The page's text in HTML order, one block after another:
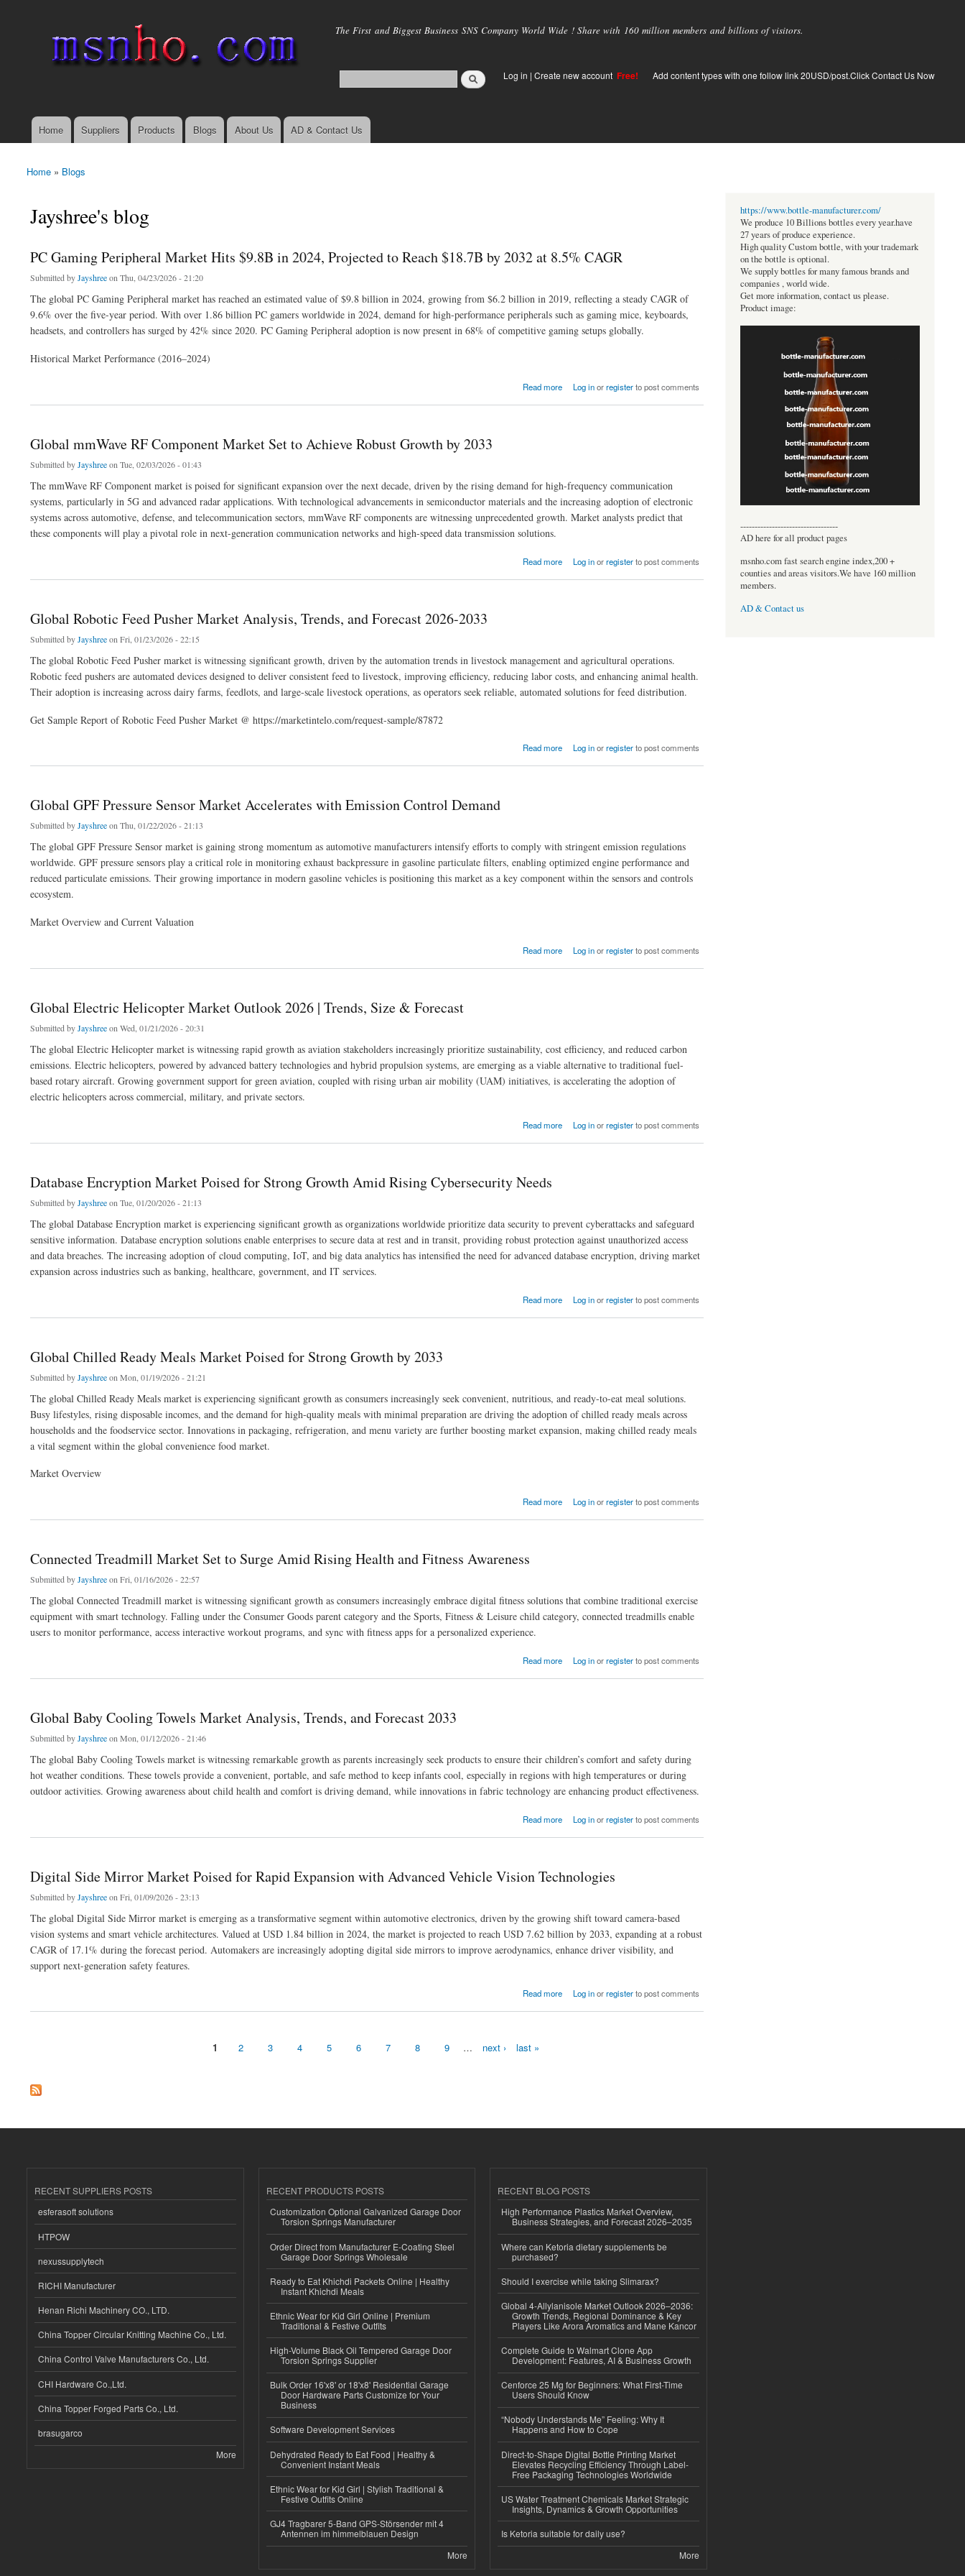
main
The First and Biggest Business SNS Company World Wide ! Share with 160 million members and billions of visitors.
Log in | Create new account Free! Add content types with one follow link 20USD/post.Click Contact Us Now
Main menu
Home Suppliers Products Blogs About Us AD & Contact Us
You are here
Home » Blogs
Jayshree's blog
PC Gaming Peripheral Market Hits $9.8B in 2024, Projected to Reach $18.7B by 2032 at 8.5% CAGR
Submitted byJayshreeon Thu, 04/23/2026 - 21:20
The global PC Gaming Peripheral market has reached an estimated value of $9.8 billion in 2024, growing from $6.2 billion in 2019, reflecting a steady CAGR of
9.6% over the five-year period. With over 1.86 billion PC gamers worldwide in 2024, demand for high-performance peripherals such as gaming mice, keyboards,
headsets, and controllers has surged by 42% since 2020. PC Gaming Peripheral adoption is now present in 68% of competitive gaming setups globally.
Historical Market Performance (2016–2024)
Read more Log inorregisterto post comments
Global mmWave RF Component Market Set to Achieve Robust Growth by 2033
Submitted byJayshreeon Tue, 02/03/2026 - 01:43
The mmWave RF Component market is poised for significant expansion over the next decade, driven by the rising demand for high-frequency communication
systems, particularly in 5G and advanced radar applications. With technological advancements in semiconductor materials and the increasing adoption of electronic
systems across automotive, defense, and telecommunication sectors, mmWave RF components are witnessing unprecedented growth. Market analysts predict that
these components will play a pivotal role in next-generation communication networks and high-speed data transmission solutions.
Read more Log inorregisterto post comments
Global Robotic Feed Pusher Market Analysis, Trends, and Forecast 2026-2033
Submitted byJayshreeon Fri, 01/23/2026 - 22:15
The global Robotic Feed Pusher market is witnessing significant growth, driven by the automation trends in livestock management and agricultural operations.
Robotic feed pushers are automated devices designed to deliver consistent feed to livestock, improving efficiency, reducing labor costs, and enhancing animal health.
Their adoption is increasing across dairy farms, feedlots, and large-scale livestock operations, as operators seek reliable, automated solutions for feed distribution.
Get Sample Report of Robotic Feed Pusher Market @ https://marketintelo.com/request-sample/87872
Read more Log inorregisterto post comments
Global GPF Pressure Sensor Market Accelerates with Emission Control Demand
Submitted byJayshreeon Thu, 01/22/2026 - 21:13
The global GPF Pressure Sensor market is gaining strong momentum as automotive manufacturers intensify efforts to comply with stringent emission regulations
worldwide. GPF pressure sensors play a critical role in monitoring exhaust backpressure in gasoline particulate filters, enabling optimized engine performance and
reduced particulate emissions. Their growing importance in modern gasoline vehicles is positioning this market as a key component within the sensors and controls
ecosystem.
Market Overview and Current Valuation
Read more Log inorregisterto post comments
Global Electric Helicopter Market Outlook 2026 | Trends, Size & Forecast
Submitted byJayshreeon Wed, 01/21/2026 - 20:31
The global Electric Helicopter market is witnessing rapid growth as aviation stakeholders increasingly prioritize sustainability, cost efficiency, and reduced carbon
emissions. Electric helicopters, powered by advanced battery technologies and hybrid propulsion systems, are emerging as a viable alternative to traditional fuel-
based rotary aircraft. Growing government support for green aviation, coupled with rising urban air mobility (UAM) initiatives, is accelerating the adoption of
electric helicopters across commercial, military, and private sectors.
Read more Log inorregisterto post comments
Database Encryption Market Poised for Strong Growth Amid Rising Cybersecurity Needs
Submitted byJayshreeon Tue, 01/20/2026 - 21:13
The global Database Encryption market is experiencing significant growth as organizations worldwide prioritize data security to prevent cyberattacks and safeguard
sensitive information. Database encryption solutions enable enterprises to secure data at rest and in transit, providing robust protection against unauthorized access
and data breaches. The increasing adoption of cloud computing, IoT, and big data analytics has intensified the need for advanced database encryption, driving market
expansion across industries such as banking, healthcare, government, and IT services.
Read more Log inorregisterto post comments
Global Chilled Ready Meals Market Poised for Strong Growth by 2033
Submitted byJayshreeon Mon, 01/19/2026 - 21:21
The global Chilled Ready Meals market is experiencing significant growth as consumers increasingly seek convenient, nutritious, and ready-to-eat meal solutions.
Busy lifestyles, rising disposable incomes, and the demand for high-quality meals with minimal preparation are driving the adoption of chilled ready meals across
households and the foodservice sector. Innovations in packaging, refrigeration, and menu variety are further boosting market expansion, making chilled ready meals
a vital segment within the global convenience food market.
Market Overview
Read more Log inorregisterto post comments
Connected Treadmill Market Set to Surge Amid Rising Health and Fitness Awareness
Submitted byJayshreeon Fri, 01/16/2026 - 22:57
The global Connected Treadmill market is witnessing significant growth as consumers increasingly embrace digital fitness solutions that combine traditional exercise
equipment with smart technology. Falling under the Consumer Goods parent category and the Sports, Fitness & Leisure child category, connected treadmills enable
users to monitor performance, access interactive workout programs, and sync with fitness apps for a personalized experience.
Read more Log inorregisterto post comments
Global Baby Cooling Towels Market Analysis, Trends, and Forecast 2033
Submitted byJayshreeon Mon, 01/12/2026 - 21:46
The global Baby Cooling Towels market is witnessing remarkable growth as parents increasingly seek products to ensure their children’s comfort and safety during
hot weather conditions. These towels provide a convenient, portable, and safe method to keep infants cool, especially in regions with high temperatures or during
outdoor activities. Growing awareness about child health and comfort is driving demand, while innovations in fabric technology are enhancing product effectiveness.
Read more Log inorregisterto post comments
Digital Side Mirror Market Poised for Rapid Expansion with Advanced Vehicle Vision Technologies
Submitted byJayshreeon Fri, 01/09/2026 - 23:13
The global Digital Side Mirror market is emerging as a transformative segment within automotive electronics, driven by the growing shift toward camera-based
vision systems and smart vehicle architectures. Valued at USD 1.84 billion in 2024, the market is projected to reach USD 7.62 billion by 2033, expanding at a robust
CAGR of 17.1% during the forecast period. Automakers are increasingly adopting digital side mirrors to improve aerodynamics, enhance driver visibility, and
support next-generation safety features.
Read more Log inorregisterto post comments
1 2 3 4 5 6 7 8 9 … next › last »
https://www.bottle-manufacturer.com/
We produce 10 Billions bottles every year.have
27 years of produce experience.
High quality Custom bottle, with your trademark
on the bottle is optional.
We supply bottles for many famous brands and
companies , world wide.
Get more information, contact us please.
Product image:
----------------------------------
AD here for all product pages
msnho.com fast search engine index,200 +
counties and areas visitors.We have 160 million
members.
AD & Contact us
RECENT SUPPLIERS POSTS
esferasoft solutions
HTPOW
nexussupplytech
RICHI Manufacturer
Henan Richi Machinery CO., LTD.
China Topper Circular Knitting Machine Co., Ltd.
China Control Valve Manufacturers Co., Ltd.
CHI Hardware Co.,Ltd.
China Topper Forged Parts Co., Ltd.
brasugarco
More
RECENT PRODUCTS POSTS
Customization Optional Galvanized Garage Door
Torsion Springs Manufacturer
Order Direct from Manufacturer E-Coating Steel
Garage Door Springs Wholesale
Ready to Eat Khichdi Packets Online | Healthy
Instant Khichdi Meals
Ethnic Wear for Kid Girl Online | Premium
Traditional & Festive Outfits
High-Volume Black Oil Tempered Garage Door
Torsion Springs Supplier
Bulk Order 16'x8' or 18'x8' Residential Garage
Door Hardware Parts Customize for Your
Business
Software Development Services
Dehydrated Ready to Eat Food | Healthy &
Convenient Instant Meals
Ethnic Wear for Kid Girl | Stylish Traditional &
Festive Outfits Online
GJ4 Tragbarer 5-Band GPS-Störsender mit 4
Antennen im himmelblauen Design
More
RECENT BLOG POSTS
High Performance Plastics Market Overview,
Business Strategies, and Forecast 2026–2035
Where can Ketoria dietary supplements be
purchased?
Should I exercise while taking Slimarax?
Global 4-Allylanisole Market Outlook 2026–2036:
Growth Trends, Regional Dominance & Key
Players Like Arora Aromatics and Mane Kancor
Complete Guide to Walmart Clone App
Development: Features, AI & Business Growth
Cenforce 25 Mg for Beginners: What First-Time
Users Should Know
“Nobody Understands Me” Feeling: Why It
Happens and How to Cope
Direct-to-Shape Digital Bottle Printing Market
Elevates Recycling Efficiency Through Label-
Free Packaging Technologies Worldwide
US Water Treatment Chemicals Market Strategic
Insights, Dynamics & Growth Opportunities
Is Ketoria suitable for daily use?
More